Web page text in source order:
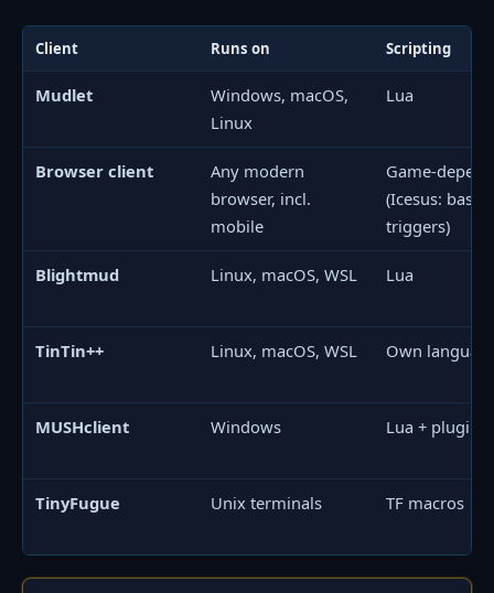
Client Runs on Scripting
Mudlet
Windows, macOS,
Linux
Lua
Browser client
Any modern
browser, incl.
mobile
Game-
(Icesus: basic
triggers)
Blightmud Linux, macOS, WSL Lua
TinTin++ Linux, macOS, WSL Own
MUSHclient Windows Lua + plugins
TinyFugue Unix terminals TF macros